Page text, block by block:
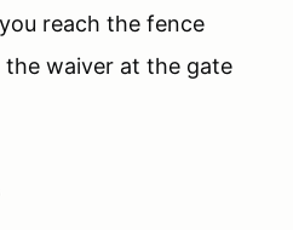
reach the fence
the waiver at the gate